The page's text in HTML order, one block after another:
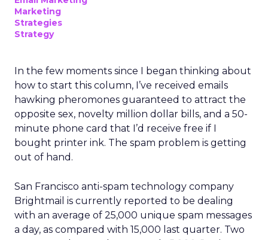
Marketing
Strategies
Strategy
In the few moments since I began thinking about
how to start this column, I’ve received emails
hawking pheromones guaranteed to attract the
opposite sex, novelty million dollar bills, and a 50-
minute phone card that I’d receive free if I
bought printer ink. The spam problem is getting
out of hand.
San Francisco anti-spam technology company
Brightmail is currently reported to be dealing
with an average of 25,000 unique spam messages
a day, as compared with 15,000 last quarter. Two